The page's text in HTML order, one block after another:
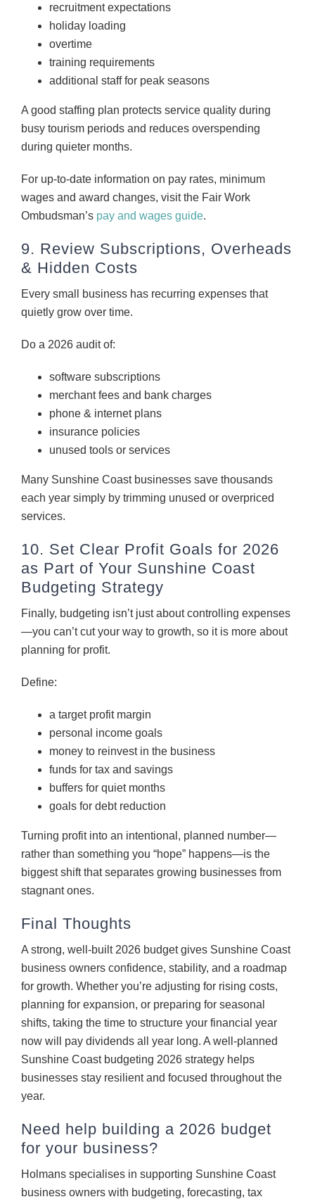
recruitment expectations
holiday loading
overtime
training requirements
additional staff for peak seasons
A good staffing plan protects service quality during
busy tourism periods and reduces overspending
during quieter months.
For up-to-date information on pay rates, minimum
wages and award changes, visit the Fair Work
Ombudsman’s pay and wages guide.
9. Review Subscriptions, Overheads
& Hidden Costs
Every small business has recurring expenses that
quietly grow over time.
Do a 2026 audit of:
software subscriptions
merchant fees and bank charges
phone & internet plans
insurance policies
unused tools or services
Many Sunshine Coast businesses save thousands
each year simply by trimming unused or overpriced
services.
10. Set Clear Profit Goals for 2026
as Part of Your Sunshine Coast
Budgeting Strategy
Finally, budgeting isn’t just about controlling expenses
—you can’t cut your way to growth, so it is more about
planning for profit.
Define:
a target profit margin
personal income goals
money to reinvest in the business
funds for tax and savings
buffers for quiet months
goals for debt reduction
Turning profit into an intentional, planned number—
rather than something you “hope” happens—is the
biggest shift that separates growing businesses from
stagnant ones.
Final Thoughts
A strong, well-built 2026 budget gives Sunshine Coast
business owners confidence, stability, and a roadmap
for growth. Whether you’re adjusting for rising costs,
planning for expansion, or preparing for seasonal
shifts, taking the time to structure your financial year
now will pay dividends all year long. A well-planned
Sunshine Coast budgeting 2026 strategy helps
businesses stay resilient and focused throughout the
year.
Need help building a 2026 budget
for your business?
Holmans specialises in supporting Sunshine Coast
business owners with budgeting, forecasting, tax